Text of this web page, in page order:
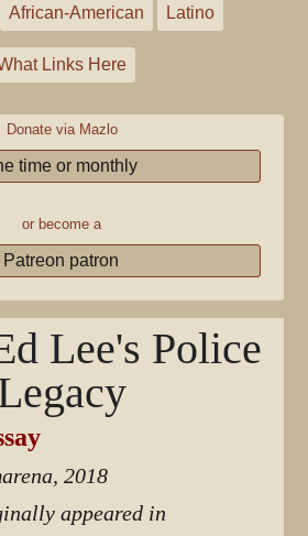
African-American Latino
Links Here
Donate via Mazlo
time or monthly
or become a
Patreon patron
Lee's Police
2018
appeared in